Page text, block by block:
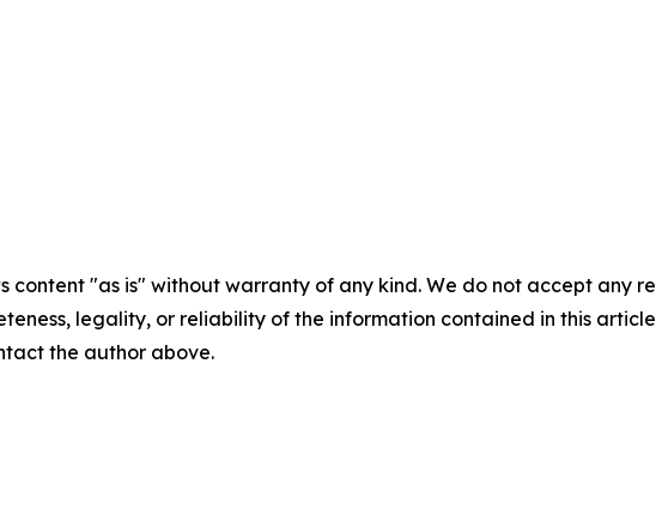
content "as is" without warranty of any kind. We do not accept any
legality, or reliability of the information contained in this
the author above.